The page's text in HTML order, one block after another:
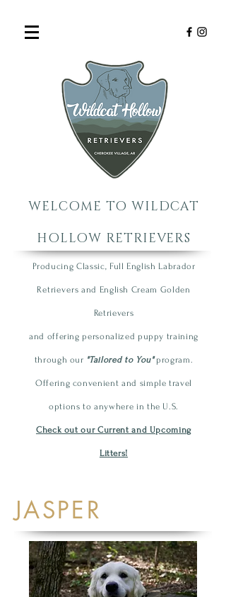
WELCOME TO WILDCAT
HOLLOW RETRIEVERS
Producing Classic, Full English Labrador
Retrievers and English Cream Golden
Retrievers
and offering personalized puppy training
through our "Tailored to You" program.
Offering convenient and simple travel
options to anywhere in the U.S.
Check out our Current and Upcoming
Litters!
JASPER